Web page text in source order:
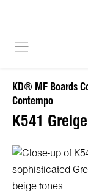
KD® MF Boards
Contempo
K541
Skip image